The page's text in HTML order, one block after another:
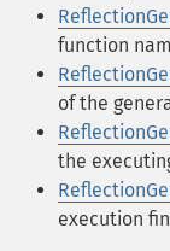
function
of the
the
execution